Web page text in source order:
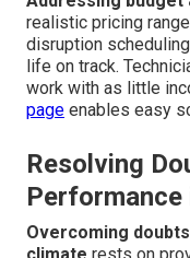
Homeowners
whether upgrades
These worries are
planning and expert
communication and
anxiety.
About page
Managing
Anxieties